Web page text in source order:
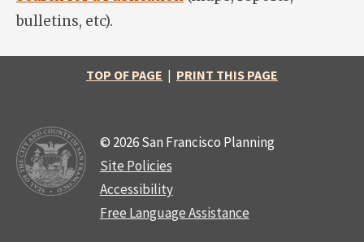
bulletins, etc).
TOP OF PAGE | PRINT THIS PAGE
© 2026 San Francisco Planning
Site Policies
Accessibility
Free Language Assistance